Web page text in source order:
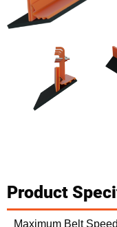
Product
Maximum Belt Speed